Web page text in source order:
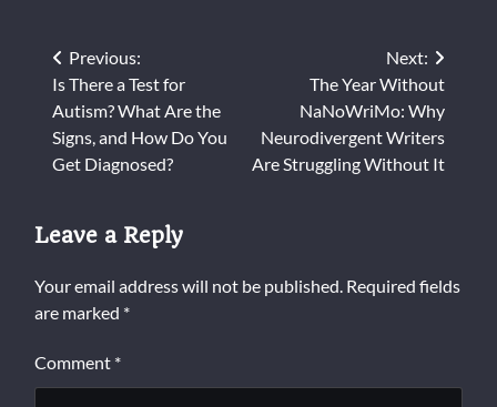
Post
navigation
Previous:
Is There a Test for
Autism? What Are the
Signs, and How Do You
Get Diagnosed?
Next:
The Year Without
NaNoWriMo: Why
Neurodivergent Writers
Are Struggling Without It
Leave a Reply
Your email address will not be published. Required fields
are marked *
Comment *